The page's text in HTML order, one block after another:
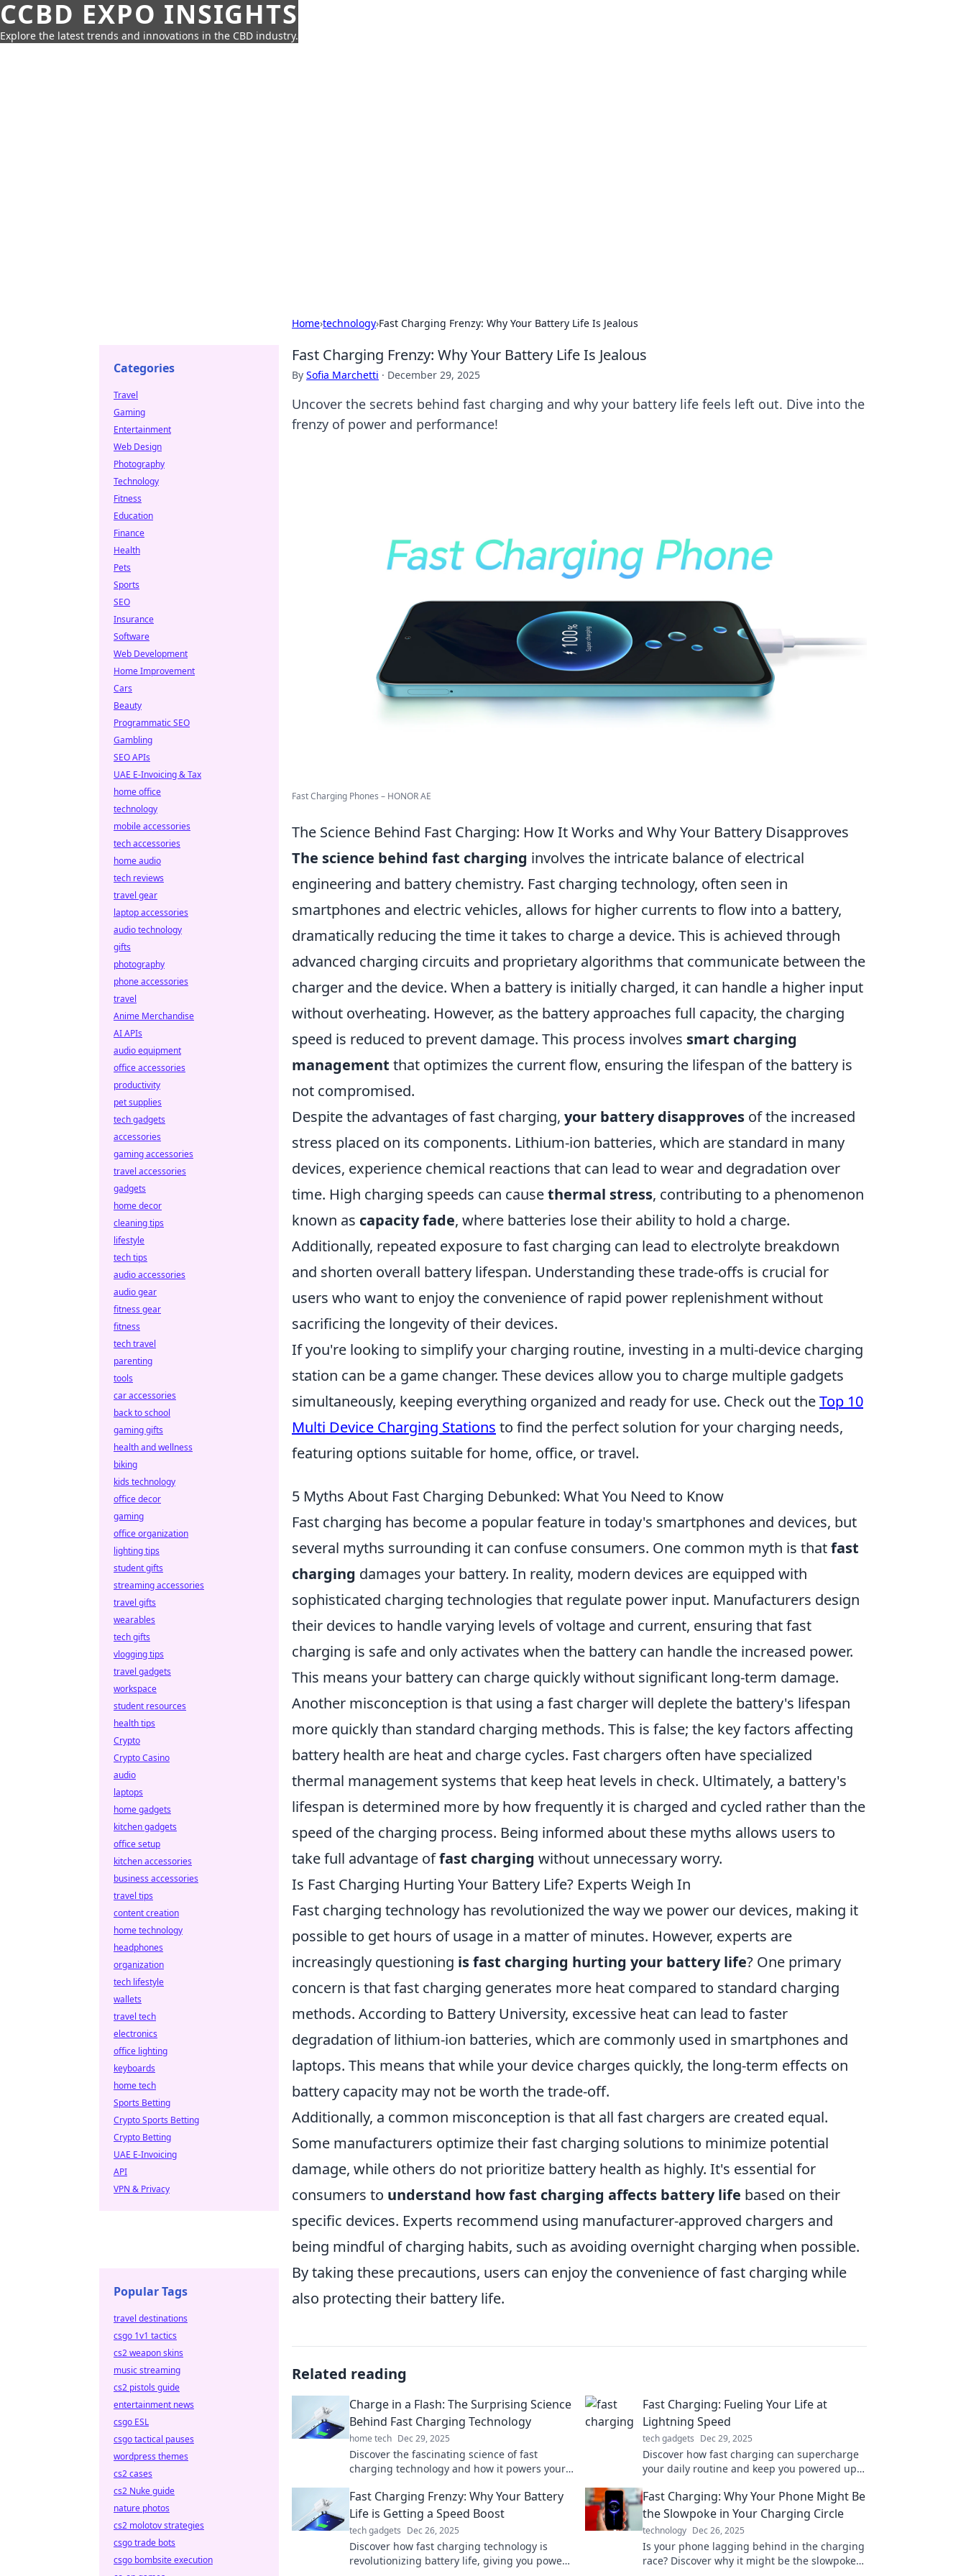
CCBD EXPO INSIGHTS
Explore the latest trends and innovations in the CBD industry.
Home›technology›Fast Charging Frenzy: Why Your Battery Life Is Jealous
Fast Charging Frenzy: Why Your Battery Life Is Jealous
By Sofia Marchetti · December 29, 2025
Uncover the secrets behind fast charging and why your battery life feels left out. Dive into the
frenzy of power and performance!
Fast Charging Phones – HONOR AE
The Science Behind Fast Charging: How It Works and Why Your Battery Disapproves
The science behind fast charging involves the intricate balance of electrical
engineering and battery chemistry. Fast charging technology, often seen in
smartphones and electric vehicles, allows for higher currents to flow into a battery,
dramatically reducing the time it takes to charge a device. This is achieved through
advanced charging circuits and proprietary algorithms that communicate between the
charger and the device. When a battery is initially charged, it can handle a higher input
without overheating. However, as the battery approaches full capacity, the charging
speed is reduced to prevent damage. This process involves smart charging
management that optimizes the current flow, ensuring the lifespan of the battery is
not compromised.
Despite the advantages of fast charging, your battery disapproves of the increased
stress placed on its components. Lithium-ion batteries, which are standard in many
devices, experience chemical reactions that can lead to wear and degradation over
time. High charging speeds can causethermal stress, contributing to a phenomenon
known as capacity fade, where batteries lose their ability to hold a charge.
Additionally, repeated exposure to fast charging can lead to electrolyte breakdown
and shorten overall battery lifespan. Understanding these trade-offs is crucial for
users who want to enjoy the convenience of rapid power replenishment without
sacrificing the longevity of their devices.
If you're looking to simplify your charging routine, investing in a multi-device charging
station can be a game changer. These devices allow you to charge multiple gadgets
simultaneously, keeping everything organized and ready for use. Check out theTop 10
Multi Device Charging Stations to find the perfect solution for your charging needs,
featuring options suitable for home, office, or travel.
5 Myths About Fast Charging Debunked: What You Need to Know
Fast charging has become a popular feature in today's smartphones and devices, but
several myths surrounding it can confuse consumers. One common myth is thatfast
charging damages your battery. In reality, modern devices are equipped with
sophisticated charging technologies that regulate power input. Manufacturers design
their devices to handle varying levels of voltage and current, ensuring that fast
charging is safe and only activates when the battery can handle the increased power.
This means your battery can charge quickly without significant long-term damage.
Another misconception is that using a fast charger will deplete the battery's lifespan
more quickly than standard charging methods. This is false; the key factors affecting
battery health are heat and charge cycles. Fast chargers often have specialized
thermal management systems that keep heat levels in check. Ultimately, a battery's
lifespan is determined more by how frequently it is charged and cycled rather than the
speed of the charging process. Being informed about these myths allows users to
take full advantage offast charging without unnecessary worry.
Is Fast Charging Hurting Your Battery Life? Experts Weigh In
Fast charging technology has revolutionized the way we power our devices, making it
possible to get hours of usage in a matter of minutes. However, experts are
increasingly questioning is fast charging hurting your battery life? One primary
concern is that fast charging generates more heat compared to standard charging
methods. According to Battery University, excessive heat can lead to faster
degradation of lithium-ion batteries, which are commonly used in smartphones and
laptops. This means that while your device charges quickly, the long-term effects on
battery capacity may not be worth the trade-off.
Additionally, a common misconception is that all fast chargers are created equal.
Some manufacturers optimize their fast charging solutions to minimize potential
damage, while others do not prioritize battery health as highly. It's essential for
consumers to understand how fast charging affects battery life based on their
specific devices. Experts recommend using manufacturer-approved chargers and
being mindful of charging habits, such as avoiding overnight charging when possible.
By taking these precautions, users can enjoy the convenience of fast charging while
also protecting their battery life.
Related reading
Charge in a Flash: The Surprising Science
Behind Fast Charging Technology
home tech Dec 29, 2025
Discover the fascinating science of fast
charging technology and how it powers your
Fast Charging: Fueling Your Life at
Lightning Speed
tech gadgets Dec 29, 2025
Discover how fast charging can supercharge
your daily routine and keep you powered up.
Fast Charging Frenzy: Why Your Battery
Life is Getting a Speed Boost
tech gadgets Dec 26, 2025
Discover how fast charging technology is
revolutionizing battery life, giving you power
Fast Charging: Why Your Phone Might Be
the Slowpoke in Your Charging Circle
technology Dec 26, 2025
Is your phone lagging behind in the charging
race? Discover why it might be the slowpoke
Categories
Travel
Gaming
Entertainment
Web Design
Photography
Technology
Fitness
Education
Finance
Health
Pets
Sports
SEO
Insurance
Software
Web Development
Home Improvement
Cars
Beauty
Programmatic SEO
Gambling
SEO APIs
UAE E-Invoicing & Tax
home office
technology
mobile accessories
tech accessories
home audio
tech reviews
travel gear
laptop accessories
audio technology
gifts
photography
phone accessories
travel
Anime Merchandise
AI APIs
audio equipment
office accessories
productivity
pet supplies
tech gadgets
accessories
gaming accessories
travel accessories
gadgets
home decor
cleaning tips
lifestyle
tech tips
audio accessories
audio gear
fitness gear
fitness
tech travel
parenting
tools
car accessories
back to school
gaming gifts
health and wellness
biking
kids technology
office decor
gaming
office organization
lighting tips
student gifts
streaming accessories
travel gifts
wearables
tech gifts
vlogging tips
travel gadgets
workspace
student resources
health tips
Crypto
Crypto Casino
audio
laptops
home gadgets
kitchen gadgets
office setup
kitchen accessories
business accessories
travel tips
content creation
home technology
headphones
organization
tech lifestyle
wallets
travel tech
electronics
office lighting
keyboards
home tech
Sports Betting
Crypto Sports Betting
Crypto Betting
UAE E-Invoicing
API
VPN & Privacy
Popular Tags
travel destinations
csgo 1v1 tactics
cs2 weapon skins
music streaming
cs2 pistols guide
entertainment news
csgo ESL
csgo tactical pauses
wordpress themes
cs2 cases
cs2 Nuke guide
nature photos
cs2 molotov strategies
csgo trade bots
csgo bombsite execution